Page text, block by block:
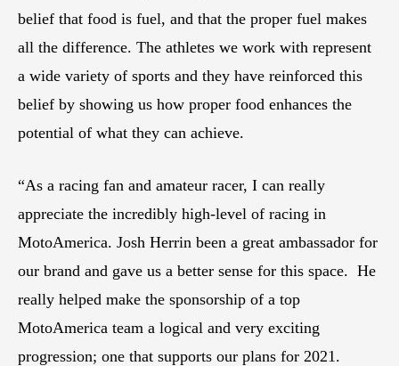
belief that food is fuel, and that the proper fuel makes
all the difference. The athletes we work with represent
a wide variety of sports and they have reinforced this
belief by showing us how proper food enhances the
potential of what they can achieve.
“As a racing fan and amateur racer, I can really
appreciate the incredibly high-level of racing in
MotoAmerica. Josh Herrin been a great ambassador for
our brand and gave us a better sense for this space. He
really helped make the sponsorship of a top
MotoAmerica team a logical and very exciting
progression; one that supports our plans for 2021.